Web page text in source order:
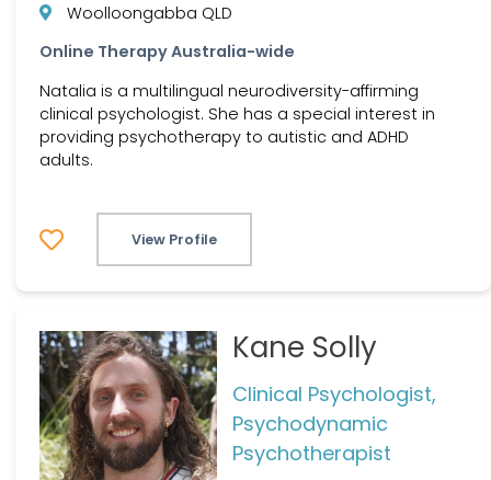
Woolloongabba QLD
Online Therapy Australia-wide
Natalia is a multilingual neurodiversity-affirming
clinical psychologist. She has a special interest in
providing psychotherapy to autistic and ADHD
adults.
View Profile
Kane Solly
Clinical Psychologist,
Psychodynamic
Psychotherapist